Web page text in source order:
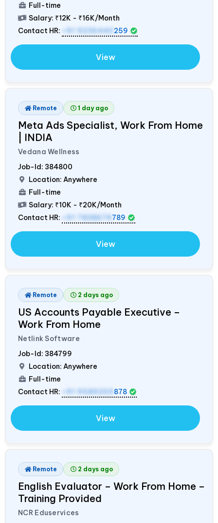
Full-time
Salary: ₹12K - ₹16K/Month
Contact HR:
+91 9236440 259
View
Remote 1 day ago
Meta Ads Specialist, Work From Home
INDIA
Vedana Wellness
Job-Id: 384800
Location: Anywhere
Full-time
Salary: ₹10K - ₹20K/Month
Contact HR:
+91 7838674 789
View
Remote 2 days ago
US Accounts Payable Executive –
Work From Home
Netlink Software
Job-Id: 384799
Location: Anywhere
Full-time
Contact HR:
+91 9589259 878
View
Remote 2 days ago
English Evaluator – Work From Home –
Training Provided
NCR Eduservices